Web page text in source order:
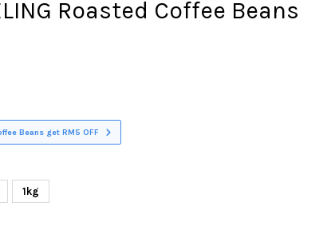
Roasted Coffee Beans
Beans get RM5 OFF
1kg